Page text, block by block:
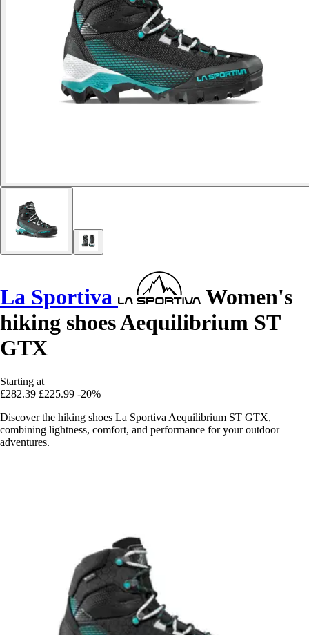
La Sportiva
Women's
hiking shoes Aequilibrium ST
GTX
Starting at
£282.39 £225.99 -20%
Discover the hiking shoes La Sportiva Aequilibrium ST GTX,
combining lightness, comfort, and performance for your outdoor
adventures.